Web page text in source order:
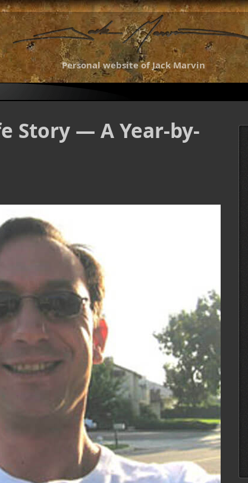
Personal website of Jack Marvin
Story — A Year-by-